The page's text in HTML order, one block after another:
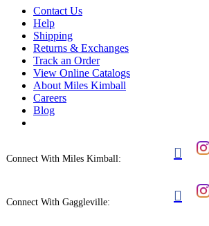
Contact Us
Help
Shipping
Returns & Exchanges
Track an Order
View Online Catalogs
About Miles Kimball
Careers
Blog
Connect With Miles Kimball: 
Connect With Gaggleville: 